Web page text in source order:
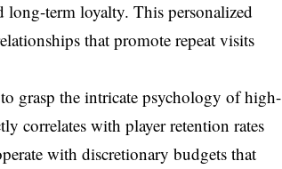
long-term loyalty. This personalized
that promote repeat visits
grasp the intricate psychology of high-
correlates with player retention rates
with discretionary budgets that